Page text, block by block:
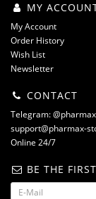
MY
My Account
Order History
Wish List
Newsletter
CONTACT
Telegram:
support@pharmax-
Online 24/7
BE THE